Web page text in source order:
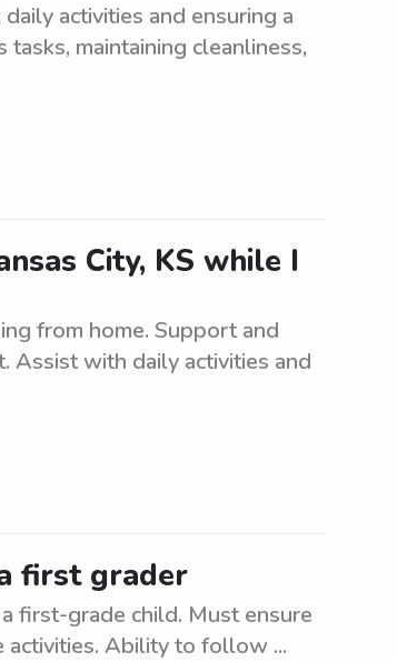
activities and ensuring a
maintaining cleanliness,
City, KS while I
from home. Support and
Assist with daily activities and
first grader
first-grade child. Must ensure
activities. Ability to follow ...